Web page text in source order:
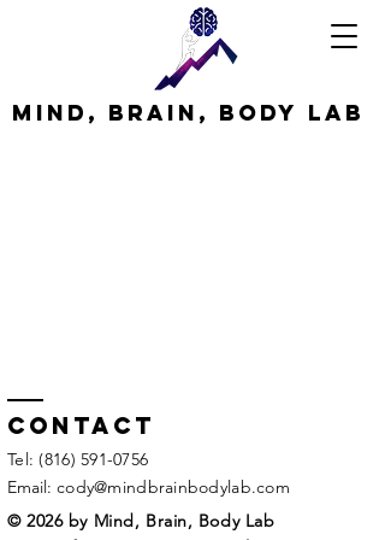
MInd, Brain, Body Lab
Contact
​Tel:(816) 591-0756
Email: cody@mindbrainbodylab.com
© 2026 by Mind, Brain, Body Lab